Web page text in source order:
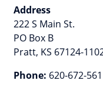
Address
222 S Main St.
PO Box B
Pratt, KS 67124-
Phone: 620-672-